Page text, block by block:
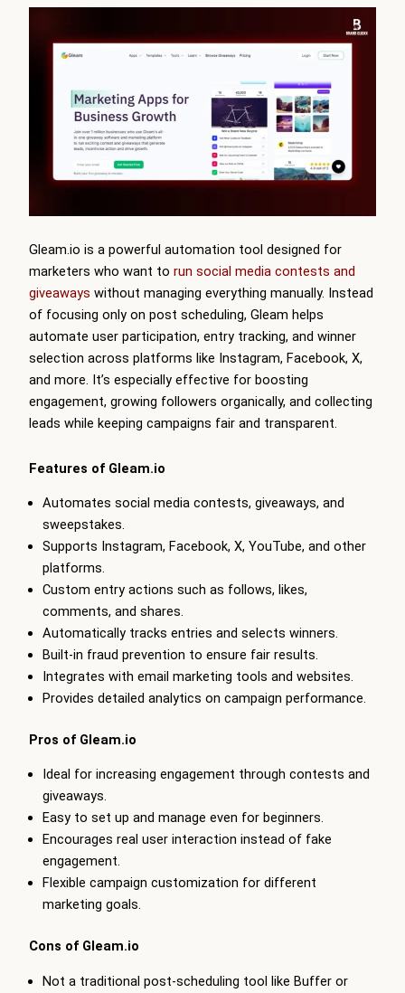
Gleam.io is a powerful automation tool designed for
marketers who want to run social media contests and
giveaways without managing everything manually. Instead
of focusing only on post scheduling, Gleam helps
automate user participation, entry tracking, and winner
selection across platforms like Instagram, Facebook, X,
and more. It’s especially effective for boosting
engagement, growing followers organically, and collecting
leads while keeping campaigns fair and transparent.
Features of Gleam.io
Automates social media contests, giveaways, and
sweepstakes.
Supports Instagram, Facebook, X, YouTube, and other
platforms.
Custom entry actions such as follows, likes,
comments, and shares.
Automatically tracks entries and selects winners.
Built-in fraud prevention to ensure fair results.
Integrates with email marketing tools and websites.
Provides detailed analytics on campaign performance.
Pros of Gleam.io
Ideal for increasing engagement through contests and
giveaways.
Easy to set up and manage even for beginners.
Encourages real user interaction instead of fake
engagement.
Flexible campaign customization for different
marketing goals.
Cons of Gleam.io
Not a traditional post-scheduling tool like Buffer or